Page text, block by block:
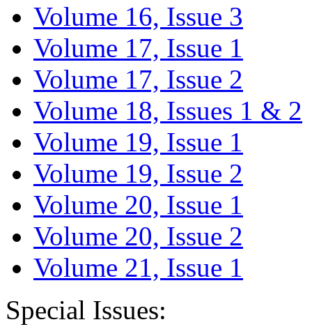
Volume 16, Issue 3
Volume 17, Issue 1
Volume 17, Issue 2
Volume 18, Issues 1 & 2
Volume 19, Issue 1
Volume 19, Issue 2
Volume 20, Issue 1
Volume 20, Issue 2
Volume 21, Issue 1
Special Issues: